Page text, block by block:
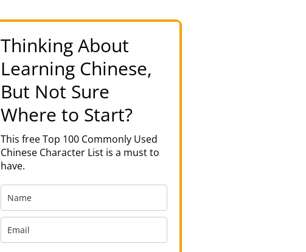
Thinking About
Learning Chinese,
But Not Sure
Where to Start?
This free Top 100 Commonly Used
Chinese Character List is a must to
have.